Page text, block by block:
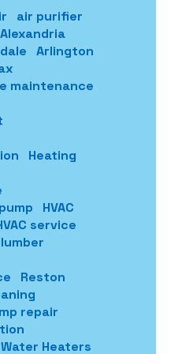
air purifier
Alexandria
Arlington
maintenance
Heating
HVAC
service
Reston
repair
Water Heaters